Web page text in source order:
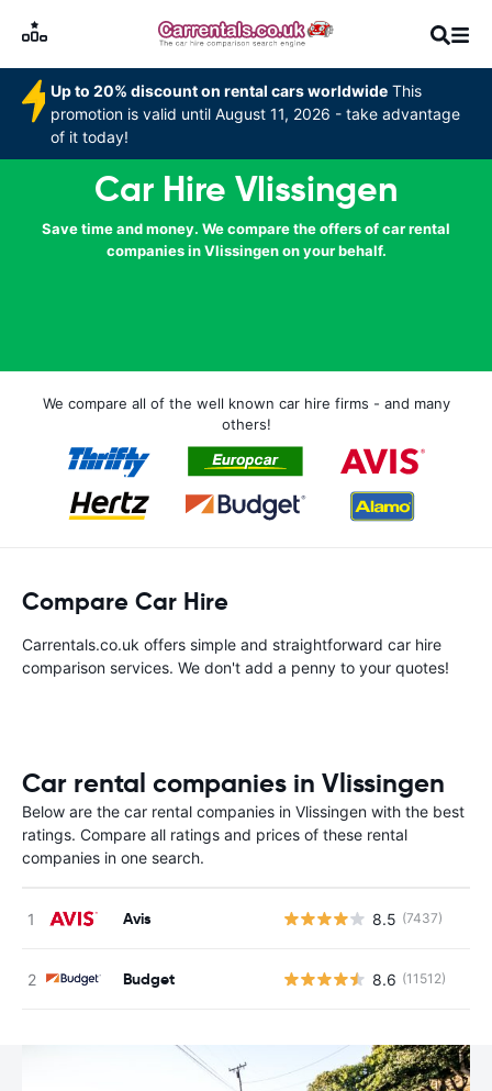
Up to 20% discount on rental cars worldwide This
promotion is valid until August 11, 2026 - take advantage
of it today!
Car Hire Vlissingen
Save time and money. We compare the offers of car rental
companies in Vlissingen on your behalf.
We compare all of the well known car hire firms - and many
others!
Compare Car Hire
Carrentals.co.uk offers simple and straightforward car hire
comparison services. We don't add a penny to your quotes!
Car rental companies in Vlissingen
Below are the car rental companies in Vlissingen with the best
ratings. Compare all ratings and prices of these rental
companies in one search.
Avis 8.5 (7437)
Budget 8.6 (11512)